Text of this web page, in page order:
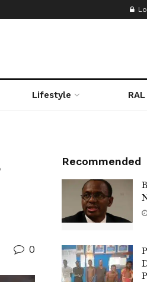
Lifestyle
0
Recommended